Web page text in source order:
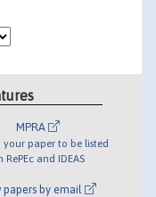
MPRA
your paper to be listed
RePEc and IDEAS
papers by email